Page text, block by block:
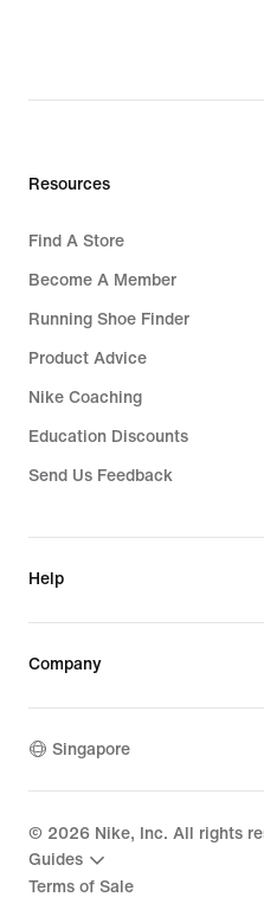
Resources
Find A Store
Become A Member
Running Shoe Finder
Product Advice
Nike Coaching
Education Discounts
Send Us Feedback
Help
Company
Singapore
© 2026 Nike, Inc. All rights
Guides
Terms of Sale